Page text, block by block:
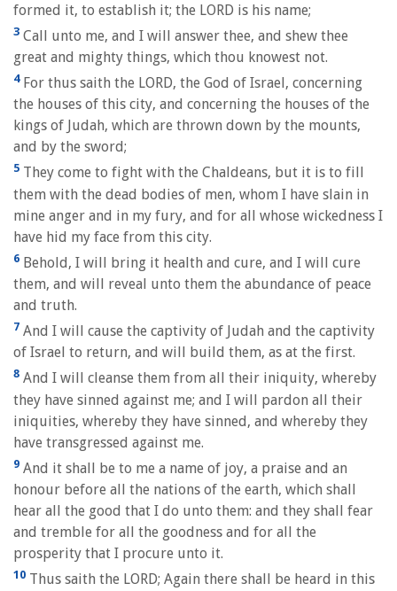
formed it, to establish it; the LORD is his name;
3 Call unto me, and I will answer thee, and shew thee
great and mighty things, which thou knowest not.
4For thus saith the LORD, the God of Israel, concerning
the houses of this city, and concerning the houses of the
kings of Judah, which are thrown down by the mounts,
and by the sword;
5 They come to fight with the Chaldeans, but it is to fill
them with the dead bodies of men, whom I have slain in
mine anger and in my fury, and for all whose wickedness I
have hid my face from this city.
6 Behold, I will bring it health and cure, and I will cure
them, and will reveal unto them the abundance of peace
and truth.
7 And I will cause the captivity of Judah and the captivity
of Israel to return, and will build them, as at the first.
8 And I will cleanse them from all their iniquity, whereby
they have sinned against me; and I will pardon all their
iniquities, whereby they have sinned, and whereby they
have transgressed against me.
9 And it shall be to me a name of joy, a praise and an
honour before all the nations of the earth, which shall
hear all the good that I do unto them: and they shall fear
and tremble for all the goodness and for all the
prosperity that I procure unto it.
10 Thus saith the LORD; Again there shall be heard in this